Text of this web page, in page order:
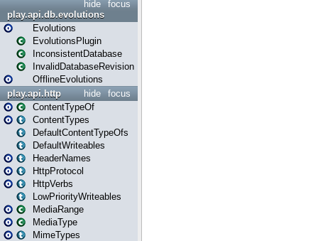
focus
hide
play.api.db.evolutions
Evolutions
EvolutionsPlugin
InconsistentDatabase
InvalidDatabaseRevision
OfflineEvolutions
focus
hide
play.api.http
ContentTypeOf
ContentTypes
DefaultContentTypeOfs
DefaultWriteables
HeaderNames
HttpProtocol
HttpVerbs
LowPriorityWriteables
MediaRange
MediaType
MimeTypes